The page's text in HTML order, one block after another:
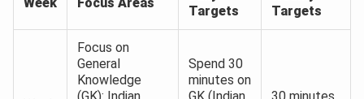
Targets
Targets
Focus on
General
Knowledge
Spend 30
minutes on